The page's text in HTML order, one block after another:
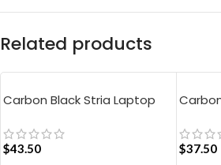
Related products
Carbon Black Stria Laptop
$43.50 $37.50